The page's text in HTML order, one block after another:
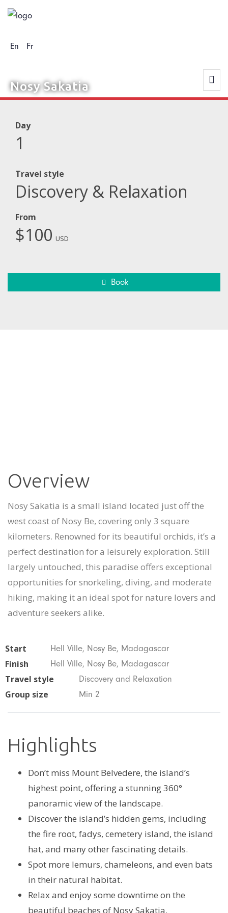
En Fr
Day
1
Travel style
Discovery & Relaxation
From
$100 USD
Book
Overview
Nosy Sakatia is a small island located just off the
west coast of Nosy Be, covering only 3 square
kilometers. Renowned for its beautiful orchids, it’s a
perfect destination for a leisurely exploration. Still
largely untouched, this paradise offers exceptional
opportunities for snorkeling, diving, and moderate
hiking, making it an ideal spot for nature lovers and
adventure seekers alike.
Start
Finish
Hell Ville, Nosy Be, Madagascar
Hell Ville, Nosy Be, Madagascar
Travel style
Group size
Discovery and Relaxation
Min 2
Highlights
Don’t miss Mount Belvedere, the island’s
highest point, offering a stunning 360°
panoramic view of the landscape.
Discover the island’s hidden gems, including
the fire root, fadys, cemetery island, the island
hat, and many other fascinating details.
Spot more lemurs, chameleons, and even bats
in their natural habitat.
Relax and enjoy some downtime on the
beautiful beaches of Nosy Sakatia.